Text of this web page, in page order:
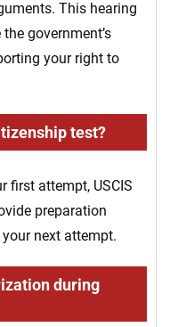
This hearing
government’s
your right to
test?
first attempt, USCIS
preparation
next attempt.
during